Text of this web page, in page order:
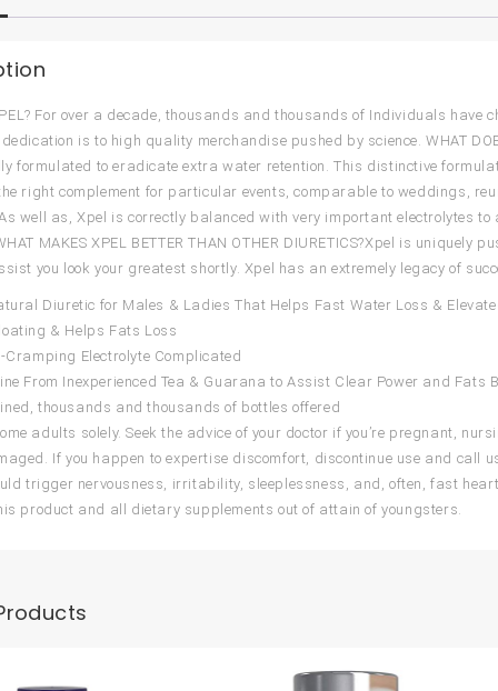
For over a decade, thousands and thousands of Individuals
is to high quality merchandise pushed by science. WHAT
formulated to eradicate extra water retention. This distinctive
right complement for particular events, comparable to weddings,
well as, Xpel is correctly balanced with very important electrolytes
MAKES XPEL BETTER THAN OTHER DIURETICS?Xpel is
you look your greatest shortly. Xpel has an extremely legacy of
Diuretic for Males & Ladies That Helps Fast Water Loss &
& Helps Fats Loss
Cramping Electrolyte Complicated
From Inexperienced Tea & Guarana to Assist Clear Power and Fats
thousands and thousands of bottles offered
adults solely. Seek the advice of your doctor if you’re pregnant,
If you happen to expertise discomfort, discontinue use and call
trigger nervousness, irritability, sleeplessness, and, often, fast
product and all dietary supplements out of attain of youngsters.